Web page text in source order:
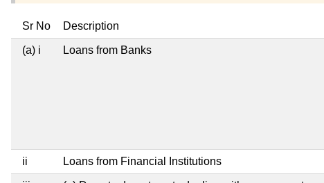
Sr No Description
(a) i Loans from Banks
ii Loans from Financial Institutions